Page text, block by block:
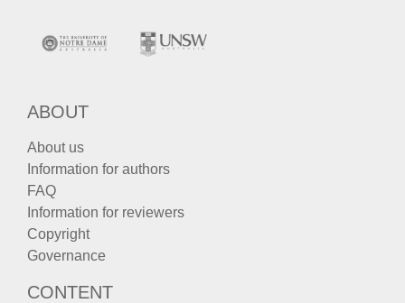
ABOUT
About us
Information for authors
FAQ
Information for reviewers
Copyright
Governance
CONTENT